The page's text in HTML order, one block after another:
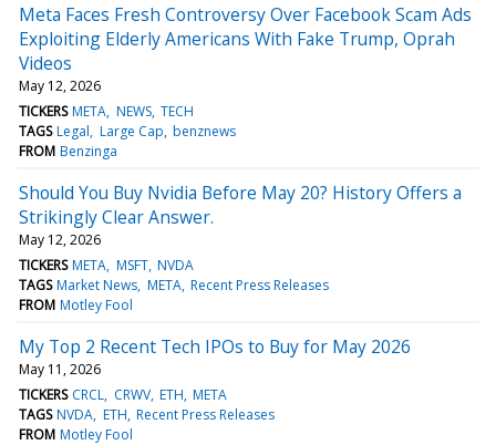
Meta Faces Fresh Controversy Over Facebook Scam Ads
Exploiting Elderly Americans With Fake Trump, Oprah
Videos
May 12, 2026
TICKERS META NEWS TECH
TAGS Legal Large Cap benznews
FROM Benzinga
Should You Buy Nvidia Before May 20? History Offers a
Strikingly Clear Answer.
May 12, 2026
TICKERS META MSFT NVDA
TAGS Market News META Recent Press Releases
FROM Motley Fool
My Top 2 Recent Tech IPOs to Buy for May 2026
May 11, 2026
TICKERS CRCL CRWV ETH META
TAGS NVDA ETH Recent Press Releases
FROM Motley Fool